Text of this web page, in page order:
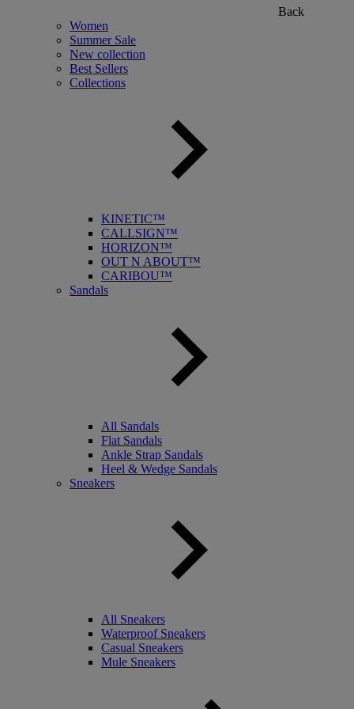
Back
Women
Summer Sale
New collection
Best Sellers
Collections
KINETIC™
CALLSIGN™
HORIZON™
OUT N ABOUT™
CARIBOU™
Sandals
All Sandals
Flat Sandals
Ankle Strap Sandals
Heel & Wedge Sandals
Sneakers
All Sneakers
Waterproof Sneakers
Casual Sneakers
Mule Sneakers